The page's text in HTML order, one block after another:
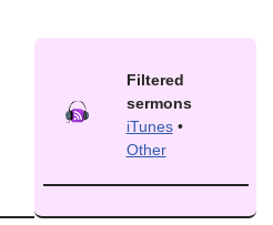
Filtered
sermons
iTunes•
Other